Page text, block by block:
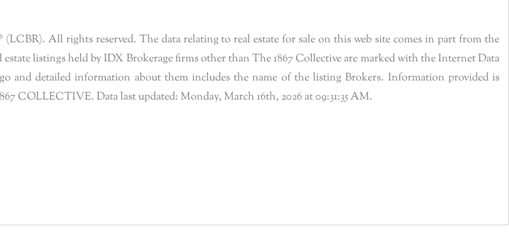
All rights reserved. The data relating to real estate for sale on this web site comes in part from the
listings held by IDX Brokerage firms other than The 1867 Collective are marked with the Internet Data
and detailed information about them includes the name of the listing Brokers. Information provided is
COLLECTIVE. Data last updated: Monday, March 16th, 2026 at 09:31:35 AM.